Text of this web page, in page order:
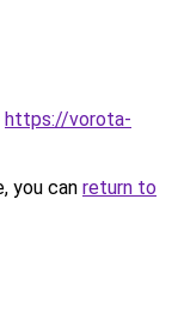
https://vorota-
you can return to